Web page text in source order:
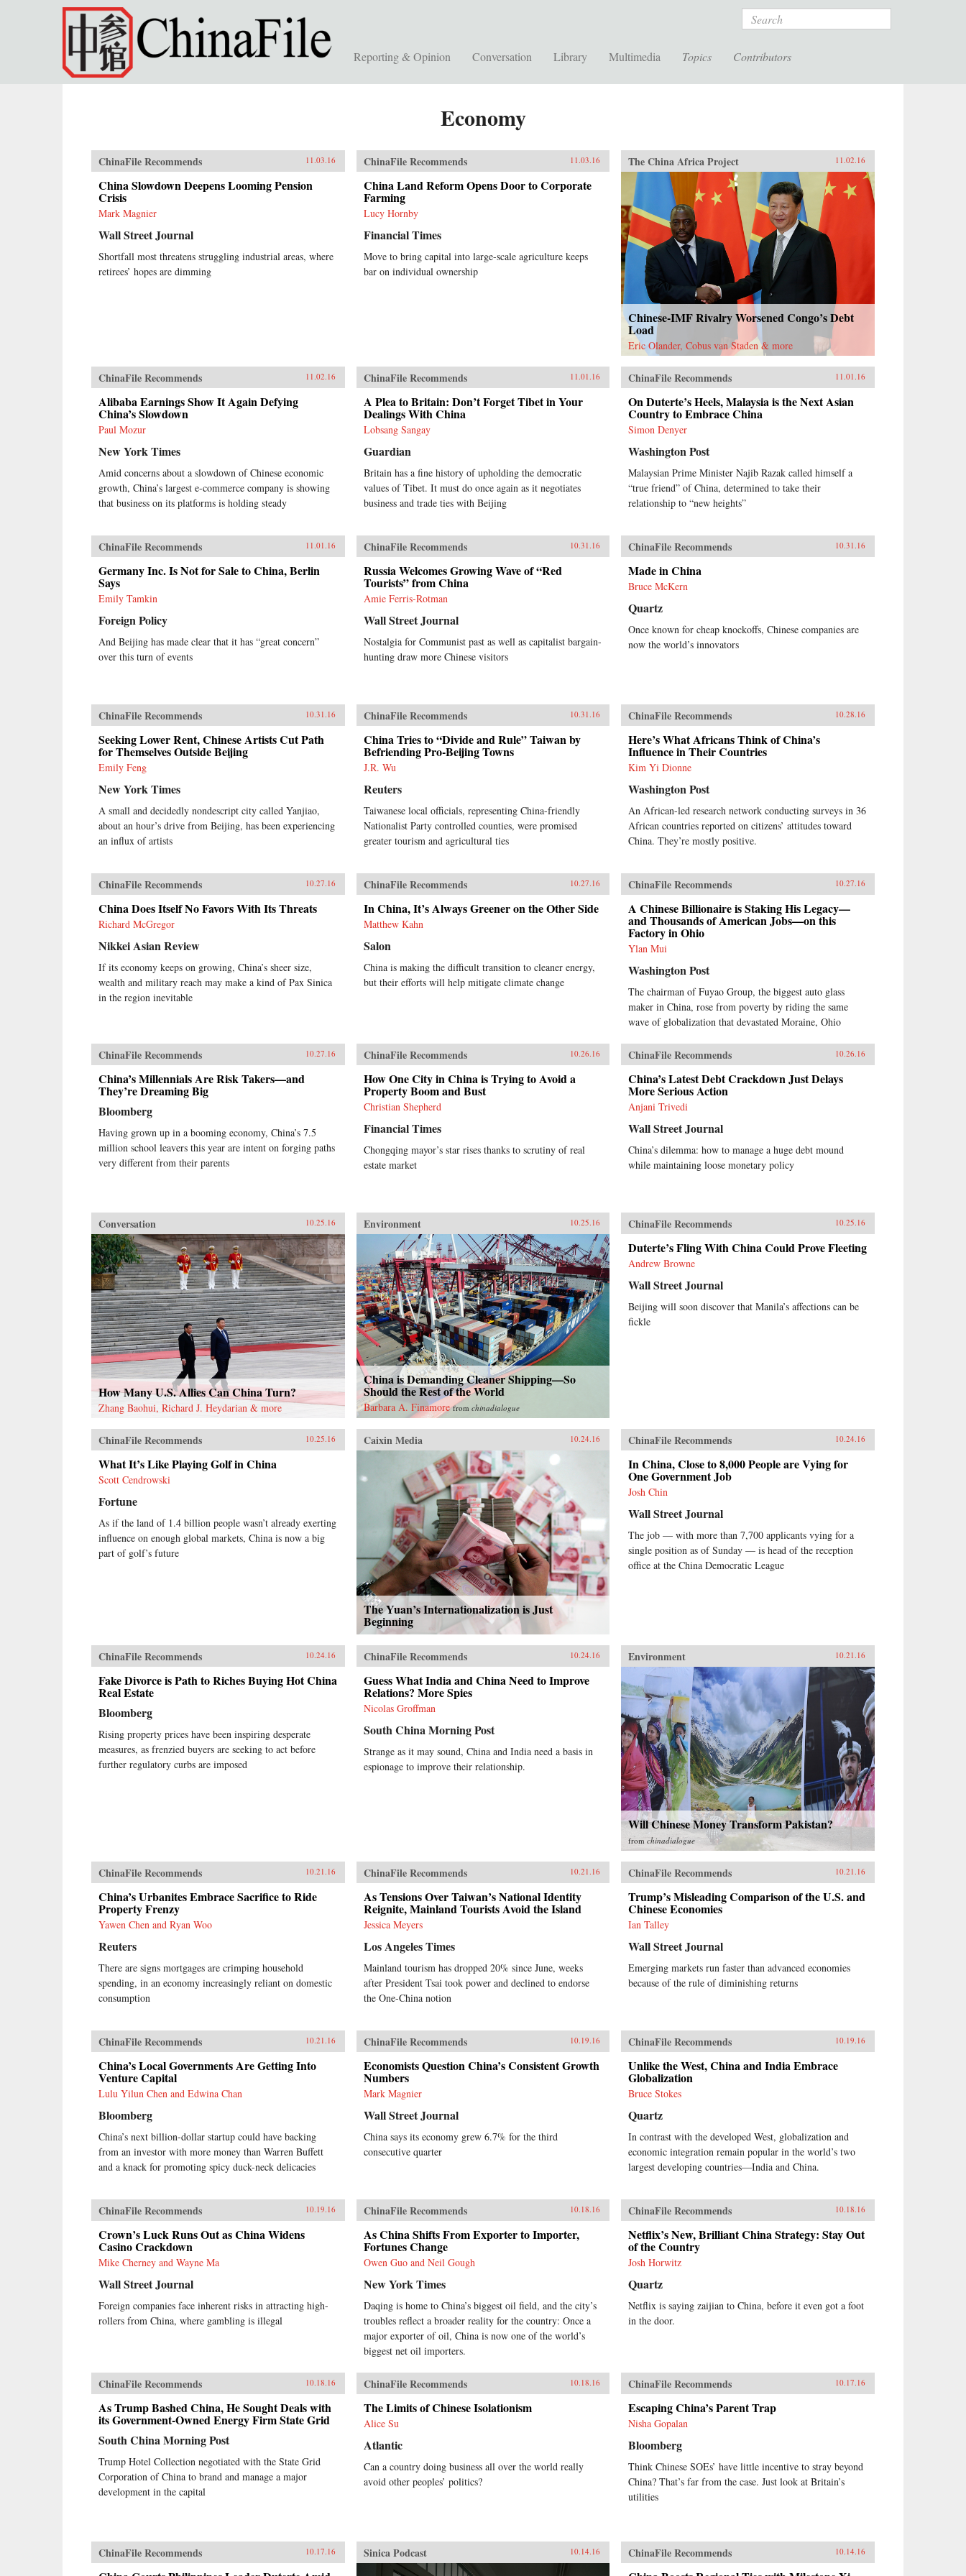
Skip to main content Search
Reporting & Opinion Conversation Library Multimedia Topics Contributors
Economy
ChinaFile Recommends 11.03.16
China Slowdown Deepens Looming Pension
Crisis
Mark Magnier
Wall Street Journal
Shortfall most threatens struggling industrial areas, where
retirees’ hopes are dimming
ChinaFile Recommends 11.03.16
China Land Reform Opens Door to Corporate
Farming
Lucy Hornby
Financial Times
Move to bring capital into large-scale agriculture keeps
bar on individual ownership
The China Africa Project 11.02.16
Chinese-IMF Rivalry Worsened Congo’s Debt
Load
Eric Olander, Cobus van Staden & more
ChinaFile Recommends 11.02.16
Alibaba Earnings Show It Again Defying
China’s Slowdown
Paul Mozur
New York Times
Amid concerns about a slowdown of Chinese economic
growth, China’s largest e-commerce company is showing
that business on its platforms is holding steady
ChinaFile Recommends 11.01.16
A Plea to Britain: Don’t Forget Tibet in Your
Dealings With China
Lobsang Sangay
Guardian
Britain has a fine history of upholding the democratic
values of Tibet. It must do once again as it negotiates
business and trade ties with Beijing
ChinaFile Recommends 11.01.16
On Duterte’s Heels, Malaysia is the Next Asian
Country to Embrace China
Simon Denyer
Washington Post
Malaysian Prime Minister Najib Razak called himself a
“true friend” of China, determined to take their
relationship to “new heights”
ChinaFile Recommends 11.01.16
Germany Inc. Is Not for Sale to China, Berlin
Says
Emily Tamkin
Foreign Policy
And Beijing has made clear that it has “great concern”
over this turn of events
ChinaFile Recommends 10.31.16
Russia Welcomes Growing Wave of “Red
Tourists” from China
Amie Ferris-Rotman
Wall Street Journal
Nostalgia for Communist past as well as capitalist bargain-
hunting draw more Chinese visitors
ChinaFile Recommends 10.31.16
Made in China
Bruce McKern
Quartz
Once known for cheap knockoffs, Chinese companies are
now the world’s innovators
ChinaFile Recommends 10.31.16
Seeking Lower Rent, Chinese Artists Cut Path
for Themselves Outside Beijing
Emily Feng
New York Times
A small and decidedly nondescript city called Yanjiao,
about an hour’s drive from Beijing, has been experiencing
an influx of artists
ChinaFile Recommends 10.31.16
China Tries to “Divide and Rule” Taiwan by
Befriending Pro-Beijing Towns
J.R. Wu
Reuters
Taiwanese local officials, representing China-friendly
Nationalist Party controlled counties, were promised
greater tourism and agricultural ties
ChinaFile Recommends 10.28.16
Here’s What Africans Think of China’s
Influence in Their Countries
Kim Yi Dionne
Washington Post
An African-led research network conducting surveys in 36
African countries reported on citizens’ attitudes toward
China. They’re mostly positive.
ChinaFile Recommends 10.27.16
China Does Itself No Favors With Its Threats
Richard McGregor
Nikkei Asian Review
If its economy keeps on growing, China’s sheer size,
wealth and military reach may make a kind of Pax Sinica
in the region inevitable
ChinaFile Recommends 10.27.16
In China, It’s Always Greener on the Other Side
Matthew Kahn
Salon
China is making the difficult transition to cleaner energy,
but their efforts will help mitigate climate change
ChinaFile Recommends 10.27.16
A Chinese Billionaire is Staking His Legacy—
and Thousands of American Jobs—on this
Factory in Ohio
Ylan Mui
Washington Post
The chairman of Fuyao Group, the biggest auto glass
maker in China, rose from poverty by riding the same
wave of globalization that devastated Moraine, Ohio
ChinaFile Recommends 10.27.16
China’s Millennials Are Risk Takers—and
They’re Dreaming Big
Bloomberg
Having grown up in a booming economy, China’s 7.5
million school leavers this year are intent on forging paths
very different from their parents
ChinaFile Recommends 10.26.16
How One City in China is Trying to Avoid a
Property Boom and Bust
Christian Shepherd
Financial Times
Chongqing mayor’s star rises thanks to scrutiny of real
estate market
ChinaFile Recommends 10.26.16
China’s Latest Debt Crackdown Just Delays
More Serious Action
Anjani Trivedi
Wall Street Journal
China’s dilemma: how to manage a huge debt mound
while maintaining loose monetary policy
Conversation 10.25.16
How Many U.S. Allies Can China Turn?
Zhang Baohui, Richard J. Heydarian & more
Environment 10.25.16
China is Demanding Cleaner Shipping—So
Should the Rest of the World
Barbara A. Finamore from chinadialogue
ChinaFile Recommends 10.25.16
Duterte’s Fling With China Could Prove Fleeting
Andrew Browne
Wall Street Journal
Beijing will soon discover that Manila’s affections can be
fickle
ChinaFile Recommends 10.25.16
What It’s Like Playing Golf in China
Scott Cendrowski
Fortune
As if the land of 1.4 billion people wasn’t already exerting
influence on enough global markets, China is now a big
part of golf’s future
Caixin Media 10.24.16
The Yuan’s Internationalization is Just
Beginning
ChinaFile Recommends 10.24.16
In China, Close to 8,000 People are Vying for
One Government Job
Josh Chin
Wall Street Journal
The job — with more than 7,700 applicants vying for a
single position as of Sunday — is head of the reception
office at the China Democratic League
ChinaFile Recommends 10.24.16
Fake Divorce is Path to Riches Buying Hot China
Real Estate
Bloomberg
Rising property prices have been inspiring desperate
measures, as frenzied buyers are seeking to act before
further regulatory curbs are imposed
ChinaFile Recommends 10.24.16
Guess What India and China Need to Improve
Relations? More Spies
Nicolas Groffman
South China Morning Post
Strange as it may sound, China and India need a basis in
espionage to improve their relationship.
Environment 10.21.16
Will Chinese Money Transform Pakistan?
fromchinadialogue
ChinaFile Recommends 10.21.16
China’s Urbanites Embrace Sacrifice to Ride
Property Frenzy
Yawen Chen and Ryan Woo
Reuters
There are signs mortgages are crimping household
spending, in an economy increasingly reliant on domestic
consumption
ChinaFile Recommends 10.21.16
As Tensions Over Taiwan’s National Identity
Reignite, Mainland Tourists Avoid the Island
Jessica Meyers
Los Angeles Times
Mainland tourism has dropped 20% since June, weeks
after President Tsai took power and declined to endorse
the One-China notion
ChinaFile Recommends 10.21.16
Trump’s Misleading Comparison of the U.S. and
Chinese Economies
Ian Talley
Wall Street Journal
Emerging markets run faster than advanced economies
because of the rule of diminishing returns
ChinaFile Recommends 10.21.16
China’s Local Governments Are Getting Into
Venture Capital
Lulu Yilun Chen and Edwina Chan
Bloomberg
China’s next billion-dollar startup could have backing
from an investor with more money than Warren Buffett
and a knack for promoting spicy duck-neck delicacies
ChinaFile Recommends 10.19.16
Economists Question China’s Consistent Growth
Numbers
Mark Magnier
Wall Street Journal
China says its economy grew 6.7% for the third
consecutive quarter
ChinaFile Recommends 10.19.16
Unlike the West, China and India Embrace
Globalization
Bruce Stokes
Quartz
In contrast with the developed West, globalization and
economic integration remain popular in the world’s two
largest developing countries—India and China.
ChinaFile Recommends 10.19.16
Crown’s Luck Runs Out as China Widens
Casino Crackdown
Mike Cherney and Wayne Ma
Wall Street Journal
Foreign companies face inherent risks in attracting high-
rollers from China, where gambling is illegal
ChinaFile Recommends 10.18.16
As China Shifts From Exporter to Importer,
Fortunes Change
Owen Guo and Neil Gough
New York Times
Daqing is home to China’s biggest oil field, and the city’s
troubles reflect a broader reality for the country: Once a
major exporter of oil, China is now one of the world’s
biggest net oil importers.
ChinaFile Recommends 10.18.16
Netflix’s New, Brilliant China Strategy: Stay Out
of the Country
Josh Horwitz
Quartz
Netflix is saying zaijian to China, before it even got a foot
in the door.
ChinaFile Recommends 10.18.16
As Trump Bashed China, He Sought Deals with
its Government-Owned Energy Firm State Grid
South China Morning Post
Trump Hotel Collection negotiated with the State Grid
Corporation of China to brand and manage a major
development in the capital
ChinaFile Recommends 10.18.16
The Limits of Chinese Isolationism
Alice Su
Atlantic
Can a country doing business all over the world really
avoid other peoples’ politics?
ChinaFile Recommends 10.17.16
Escaping China’s Parent Trap
Nisha Gopalan
Bloomberg
Think Chinese SOEs’ have little incentive to stray beyond
China? That’s far from the case. Just look at Britain’s
utilities
ChinaFile Recommends 10.17.16 Sinica Podcast 10.14.16 ChinaFile Recommends 10.14.16